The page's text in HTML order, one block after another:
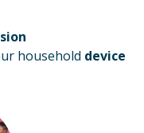
household device